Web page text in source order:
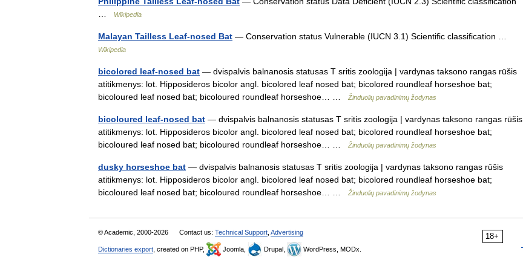
Wikipedia
Malayan Tailless Leaf-nosed Bat — Conservation status Vulnerable (IUCN 3.1) Scientific classification …
Wikipedia
bicolored leaf-nosed bat — dvispalvis balnanosis statusas T sritis zoologija | vardynas taksono rangas rūšis
atitikmenys: lot. Hipposideros bicolor angl. bicolored leaf nosed bat; bicolored roundleaf horseshoe bat;
bicoloured leaf nosed bat; bicoloured roundleaf horseshoe… …
Žinduolių pavadinimų žodynas
bicoloured leaf-nosed bat — dvispalvis balnanosis statusas T sritis zoologija | vardynas taksono rangas rūšis
atitikmenys: lot. Hipposideros bicolor angl. bicolored leaf nosed bat; bicolored roundleaf horseshoe bat;
bicoloured leaf nosed bat; bicoloured roundleaf horseshoe… …
Žinduolių pavadinimų žodynas
dusky horseshoe bat — dvispalvis balnanosis statusas T sritis zoologija | vardynas taksono rangas rūšis
atitikmenys: lot. Hipposideros bicolor angl. bicolored leaf nosed bat; bicolored roundleaf horseshoe bat;
bicoloured leaf nosed bat; bicoloured roundleaf horseshoe… …
Žinduolių pavadinimų žodynas
18+
© Academic, 2000-2026 Contact us: Technical Support Advertising
Dictionaries export , created on PHP, Joomla, Drupal, WordPress, MODx.